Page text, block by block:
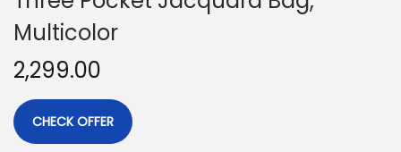
Multicolor
2,299.00
CHECK OFFER